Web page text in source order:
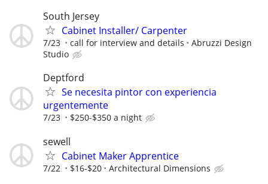
South Jersey
Cabinet Installer/ Carpenter
7/23 call for interview and details
Abruzzi Design
Studio
Deptford
Se necesita pintor con experiencia
urgentemente
7/23 $250-$350 a night
sewell
Cabinet Maker Apprentice
7/22 $16-$20 Architectural Dimensions